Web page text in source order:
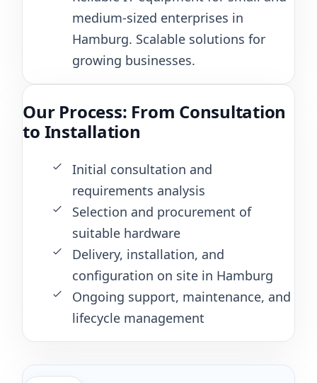
medium-sized enterprises in
Hamburg. Scalable solutions for
growing businesses.
Our Process: From Consultation
to Installation
Initial consultation and
requirements analysis
Selection and procurement of
suitable hardware
Delivery, installation, and
configuration on site in Hamburg
Ongoing support, maintenance, and
lifecycle management